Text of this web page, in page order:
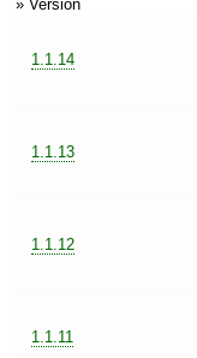
» Version
1.1.14
1.1.13
1.1.12
1.1.11